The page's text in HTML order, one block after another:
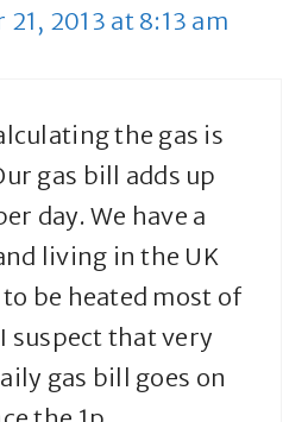
21, 2013 at 8:13 am
the gas is
gas bill adds up
day. We have a
living in the UK
be heated most of
suspect that very
gas bill goes on